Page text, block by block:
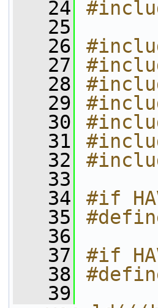
   24
   25
   26
   27
   28
   29
   30
   31
   32
   33
   34
#if
   35
   36
   37
#if
   38
   39